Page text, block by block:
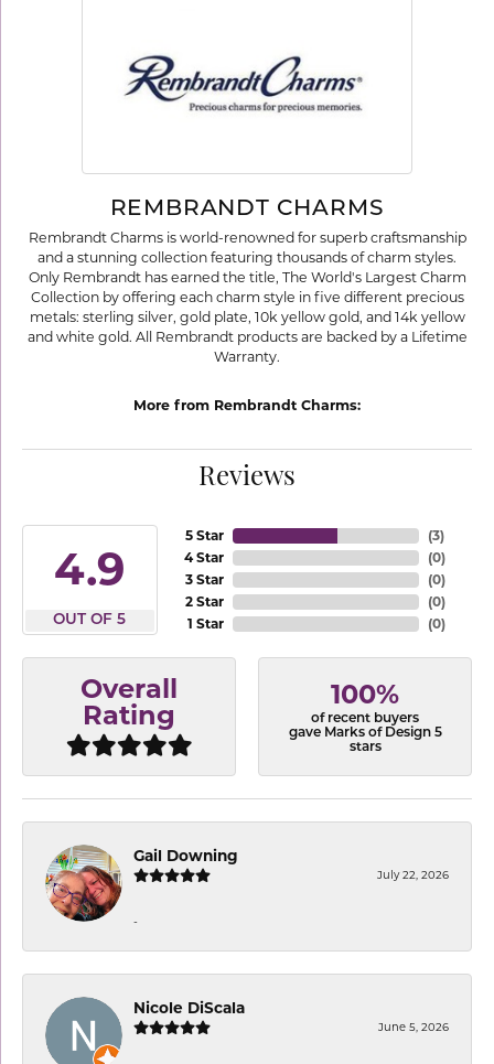
REMBRANDT CHARMS
Rembrandt Charms is world-renowned for superb craftsmanship
and a stunning collection featuring thousands of charm styles.
Only Rembrandt has earned the title, The World's Largest Charm
Collection by offering each charm style in five different precious
metals: sterling silver, gold plate, 10k yellow gold, and 14k yellow
and white gold. All Rembrandt products are backed by a Lifetime
Warranty.
More from Rembrandt Charms:
Reviews
4.9
OUT OF 5
5 Star
4 Star
3 Star
2 Star
1 Star
(3)
(0)
(0)
(0)
(0)
Overall
Rating
100%
of recent buyers
gave Marks of Design 5
stars
Gail Downing
July 22, 2026
-
Nicole DiScala
June 5, 2026